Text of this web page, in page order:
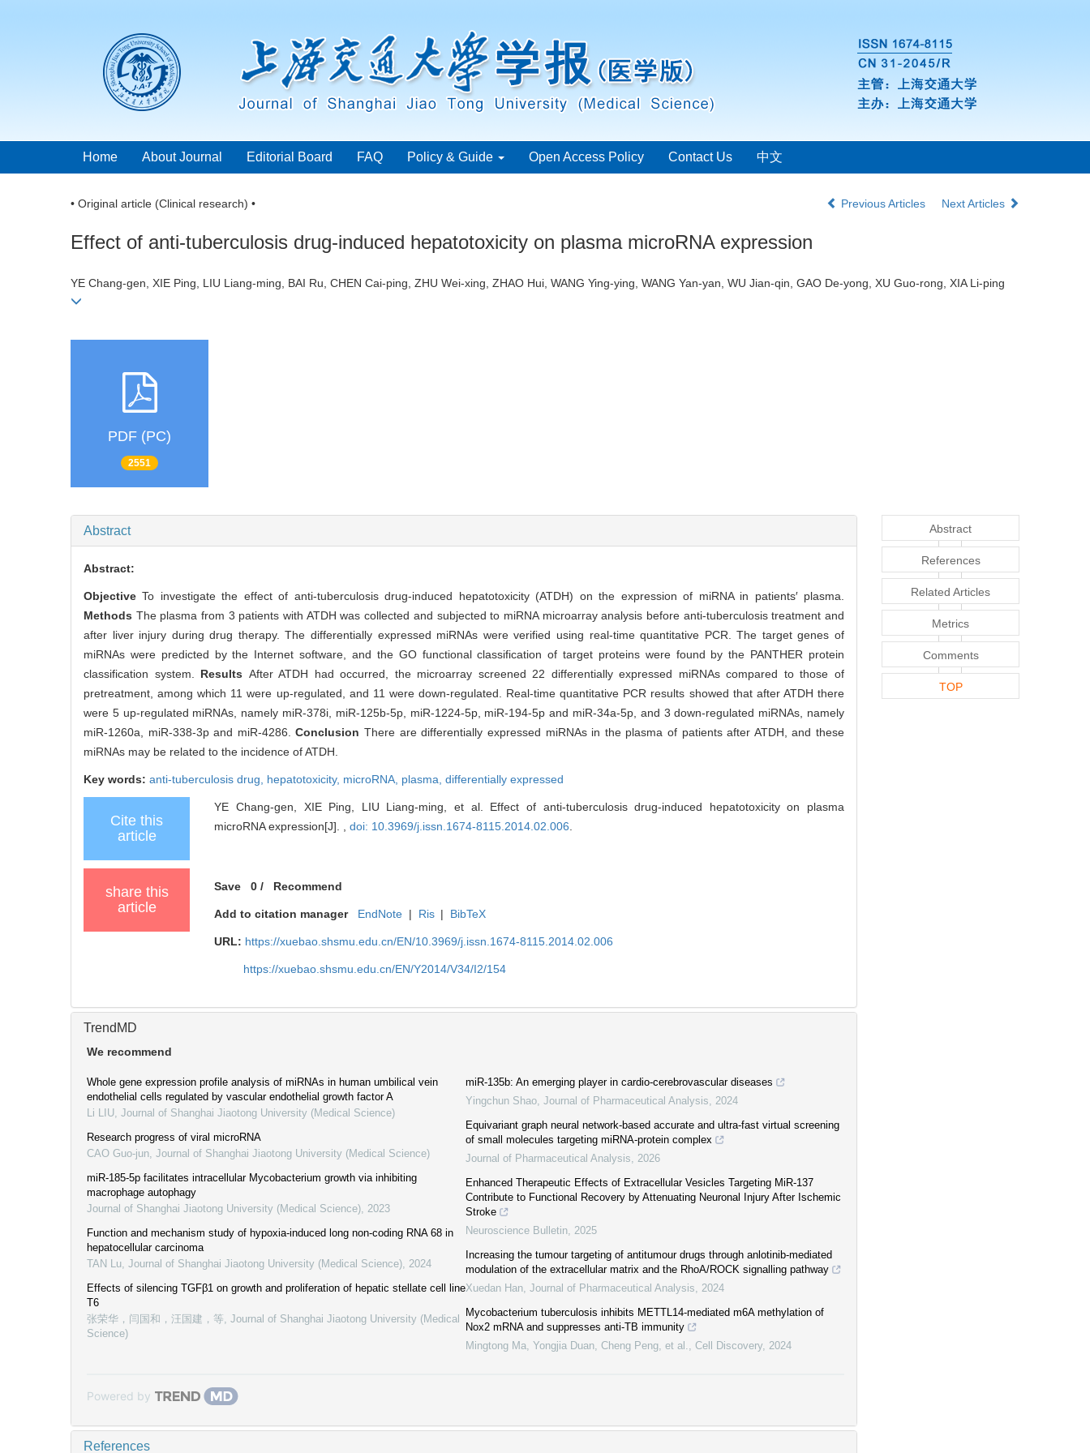
Home About Journal Editorial Board FAQ Policy & Guide Open Access Policy Contact Us 中文
• Original article (Clinical research) • Previous Articles Next Articles
Effect of anti-tuberculosis drug-induced hepatotoxicity on plasma microRNA expression
YE Chang-gen, XIE Ping, LIU Liang-ming, BAI Ru, CHEN Cai-ping, ZHU Wei-xing, ZHAO Hui, WANG Ying-ying, WANG Yan-yan, WU Jian-qin, GAO De-yong, XU Guo-rong, XIA Li-ping
PDF (PC)
2551
Abstract
Abstract:
ObjectiveTo investigate the effect of anti-tuberculosis drug-induced hepatotoxicity (ATDH) on the expression of miRNA in patients′ plasma.
Methods The plasma from 3 patients with ATDH was collected and subjected to miRNA microarray analysis before anti-tuberculosis treatment and
after liver injury during drug therapy. The differentially expressed miRNAs were verified using real-time quantitative PCR. The target genes of
miRNAs were predicted by the Internet software, and the GO functional classification of target proteins were found by the PANTHER protein
classification system. Results After ATDH had occurred, the microarray screened 22 differentially expressed miRNAs compared to those of
pretreatment, among which 11 were up-regulated, and 11 were down-regulated. Real-time quantitative PCR results showed that after ATDH there
were 5 up-regulated miRNAs, namely miR-378i, miR-125b-5p, miR-1224-5p, miR-194-5p and miR-34a-5p, and 3 down-regulated miRNAs, namely
miR-1260a, miR-338-3p and miR-4286.ConclusionThere are differentially expressed miRNAs in the plasma of patients after ATDH, and these
miRNAs may be related to the incidence of ATDH.
Key words: anti-tuberculosis drug, hepatotoxicity, microRNA, plasma, differentially expressed
Cite this
article
YE Chang-gen, XIE Ping, LIU Liang-ming, et al. Effect of anti-tuberculosis drug-induced hepatotoxicity on plasma
microRNA expression[J]. ,doi: 10.3969/j.issn.1674-8115.2014.02.006
share this
article
Save 0 / Recommend
Add to citation manager EndNote | Ris | BibTeX
URL: https://xuebao.shsmu.edu.cn/EN/10.3969/j.issn.1674-8115.2014.02.006
https://xuebao.shsmu.edu.cn/EN/Y2014/V34/I2/154
TrendMD
We recommend
Whole gene expression profile analysis of miRNAs in human umbilical vein
endothelial cells regulated by vascular endothelial growth factor A
Li LIU Journal of Shanghai Jiaotong University (Medical Science)
Research progress of viral microRNA
CAO Guo-jun Journal of Shanghai Jiaotong University (Medical Science)
miR-185-5p facilitates intracellular Mycobacterium growth via inhibiting
macrophage autophagy
Journal of Shanghai Jiaotong University (Medical Science) 2023
Function and mechanism study of hypoxia-induced long non-coding RNA 68 in
hepatocellular carcinoma
TAN Lu Journal of Shanghai Jiaotong University (Medical Science) 2024
Effects of silencing TGFβ1 on growth and proliferation of hepatic stellate cell line
T6
张荣华，闫国和，汪国建，等 Journal of Shanghai Jiaotong University (Medical
Science)
miR-135b: An emerging player in cardio-cerebrovascular diseases
Yingchun Shao Journal of Pharmaceutical Analysis
2024
Equivariant graph neural network-based accurate and ultra-fast virtual screening
of small molecules targeting miRNA-protein complex
Journal of Pharmaceutical Analysis
2026
Enhanced Therapeutic Effects of Extracellular Vesicles Targeting MiR-137
Contribute to Functional Recovery by Attenuating Neuronal Injury After Ischemic
Stroke
Neuroscience Bulletin 2025
Increasing the tumour targeting of antitumour drugs through anlotinib-mediated
modulation of the extracellular matrix and the RhoA/ROCK signalling pathway
Xuedan Han Journal of Pharmaceutical Analysis
2024
Mycobacterium tuberculosis inhibits METTL14-mediated m6A methylation of
Nox2 mRNA and suppresses anti-TB immunity
Mingtong Ma, Yongjia Duan, Cheng Peng, et al.
Cell Discovery 2024
Powered by
References
Abstract
References
Related Articles
Metrics
Comments
TOP